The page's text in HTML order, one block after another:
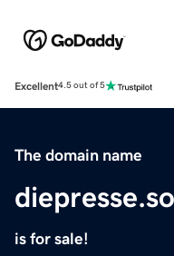
Excellent4.5 out of 5
The domain name
is for sale!